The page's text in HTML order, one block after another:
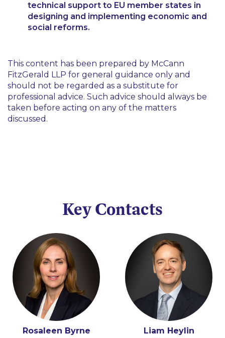
technical support to EU member states in
designing and implementing economic and
social reforms.
This content has been prepared by McCann
FitzGerald LLP for general guidance only and
should not be regarded as a substitute for
professional advice. Such advice should always be
taken before acting on any of the matters
discussed.
Key Contacts
Rosaleen Byrne
Liam Heylin
Karen Quigley